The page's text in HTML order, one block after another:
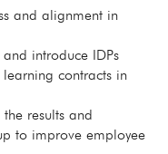
and alignment in
introduce IDPs
contracts in
results and
to improve employee